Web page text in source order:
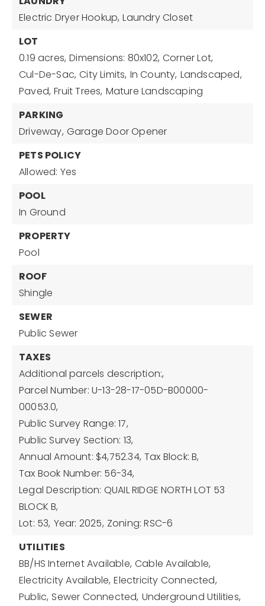
Electric Dryer Hookup, Laundry Closet
LOT
0.19 acres, Dimensions: 80x102, Corner Lot,
Cul-De-Sac, City Limits, In County, Landscaped,
Paved, Fruit Trees, Mature Landscaping
PARKING
Driveway, Garage Door Opener
PETS POLICY
Allowed: Yes
POOL
In Ground
PROPERTY
Pool
ROOF
Shingle
SEWER
Public Sewer
TAXES
Additional parcels description:,
Parcel Number: U-13-28-17-05D-B00000-
00053.0,
Public Survey Range: 17,
Public Survey Section: 13,
Annual Amount: $4,752.34, Tax Block: B,
Tax Book Number: 56-34,
Legal Description: QUAIL RIDGE NORTH LOT 53
BLOCK B,
Lot: 53, Year: 2025, Zoning: RSC-6
UTILITIES
BB/HS Internet Available, Cable Available,
Electricity Available, Electricity Connected,
Public, Sewer Connected, Underground Utilities,